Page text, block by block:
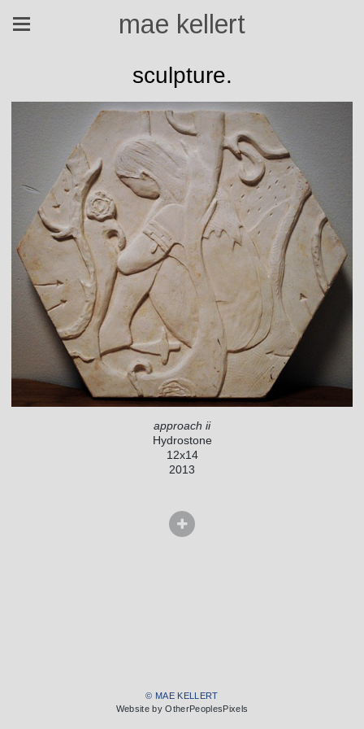
mae kellert
sculpture.
approach ii
Hydrostone
12x14
2013
© MAE KELLERT
Website by OtherPeoplesPixels